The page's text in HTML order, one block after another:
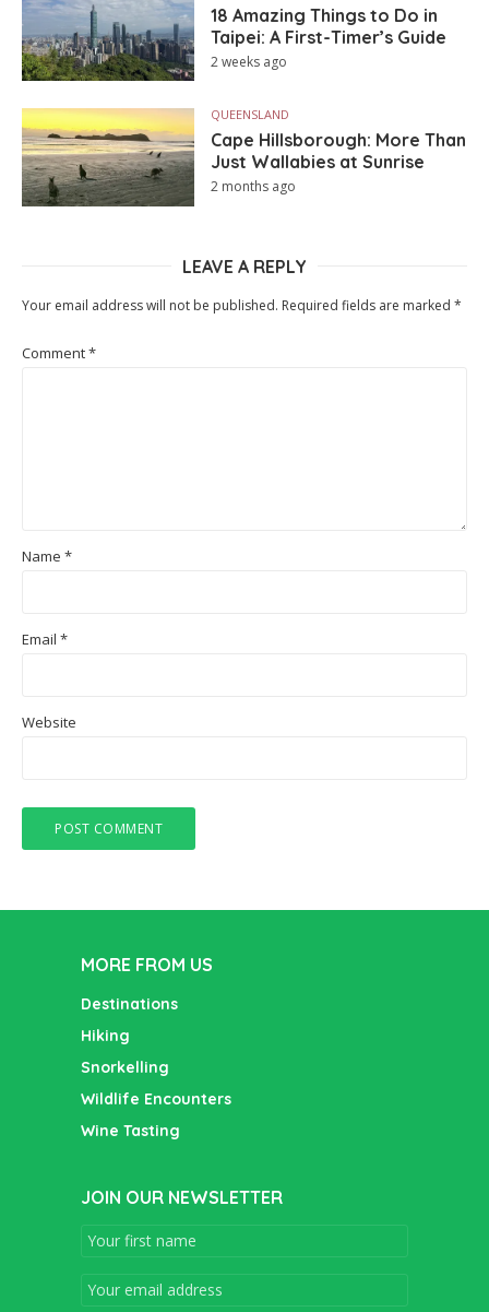
18 Amazing Things to Do in
Taipei: A First-Timer’s Guide
2 weeks ago
QUEENSLAND
Cape Hillsborough: More Than
Just Wallabies at Sunrise
2 months ago
LEAVE A REPLY
Your email address will not be published. Required fields are marked *
Comment*
Name *
Email *
Website
MORE FROM US
Destinations
Hiking
Snorkelling
Wildlife Encounters
Wine Tasting
JOIN OUR NEWSLETTER